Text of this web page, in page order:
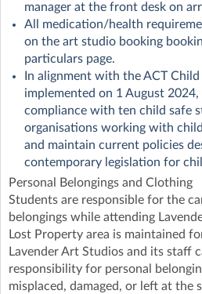
manager at the front desk on
All medication/health
on the art studio booking
particulars page.
In alignment with the ACT
implemented on 1 August
compliance with ten child safe
organisations working with
and maintain current policies
contemporary legislation for
Personal Belongings and Clothing
Students are responsible for the
belongings while attending
Lost Property area is maintained
Lavender Art Studios and its staff
responsibility for personal
misplaced, damaged, or left at the